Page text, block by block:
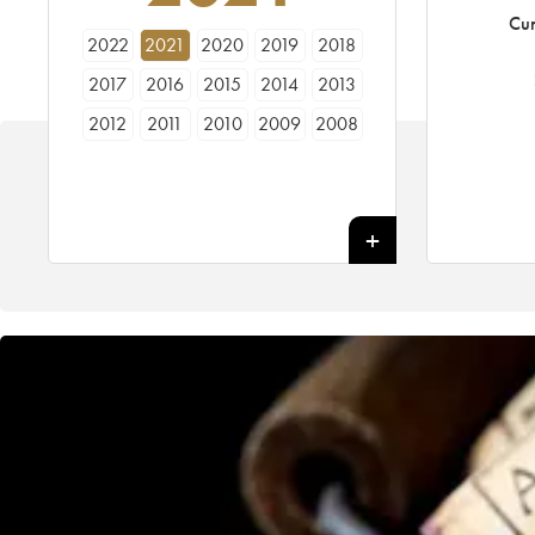
2022 2021 2020 2019
2018
2017
2016 2015 2014
2013
2012
2011 2010 2009
2008
1978
1974
1969
1967
1947